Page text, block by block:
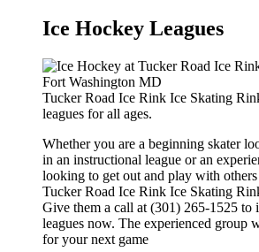
Ice Hockey Leagues
Tucker Road Ice Rink Ice Skating
leagues for all ages.
Whether you are a beginning skater
in an instructional league or an
looking to get out and play with
Tucker Road Ice Rink Ice Skating
Give them a call at (301) 265-1525 to
leagues now. The experienced group
for your next game